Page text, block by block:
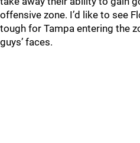
offensive zone. I’d like to see
tough for Tampa entering the
guys’ faces.